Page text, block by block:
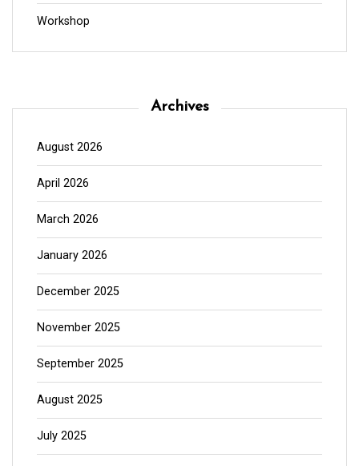
Workshop
Archives
August 2026
April 2026
March 2026
January 2026
December 2025
November 2025
September 2025
August 2025
July 2025